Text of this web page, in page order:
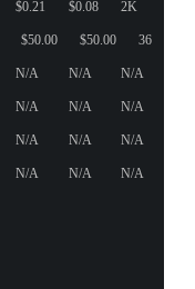
$0.21 $0.08 2K
$50.00 $50.00 36
N/A N/A N/A
N/A N/A N/A
N/A N/A N/A
N/A N/A N/A